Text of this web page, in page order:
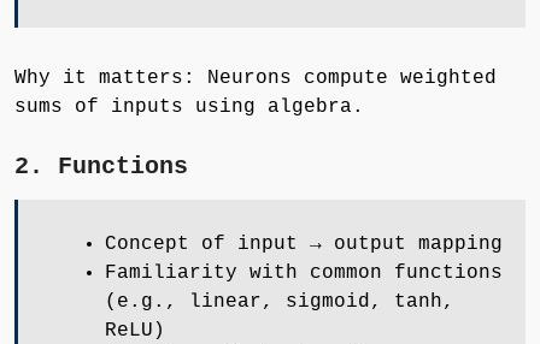
Why it matters: Neurons compute weighted
sums of inputs using algebra.
2. Functions
Concept of input → output mapping
Familiarity with common functions
(e.g., linear, sigmoid, tanh,
ReLU)